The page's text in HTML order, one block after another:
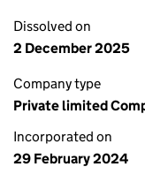
Dissolved on
2 December 2025
Company type
Private limited
Incorporated on
29 February 2024